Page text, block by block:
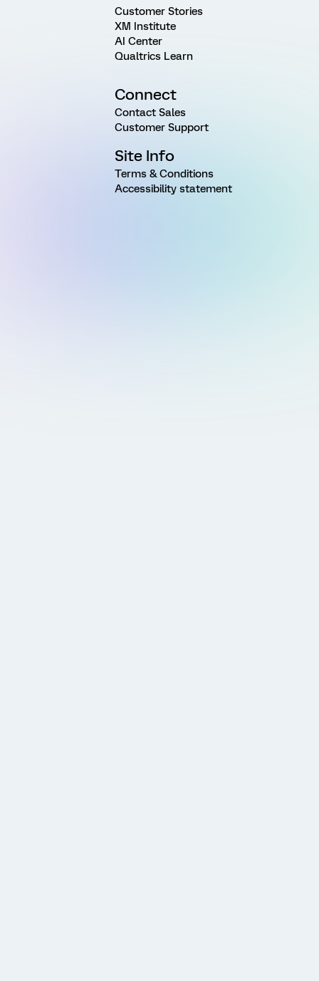
Customer Stories
XM Institute
AI Center
Qualtrics Learn
Connect
Contact Sales
Customer Support
Site Info
Terms & Conditions
Accessibility statement